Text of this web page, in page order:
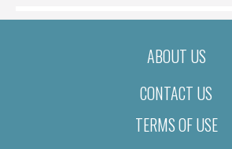
ABOUT US
CONTACT US
TERMS OF USE